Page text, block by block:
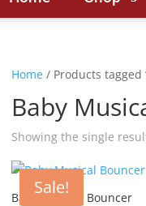
Home/ Products tagged
Baby
Showing the single
Sale!
Baby Musical Bouncer